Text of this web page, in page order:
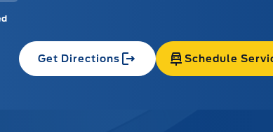
Get Directions Schedule